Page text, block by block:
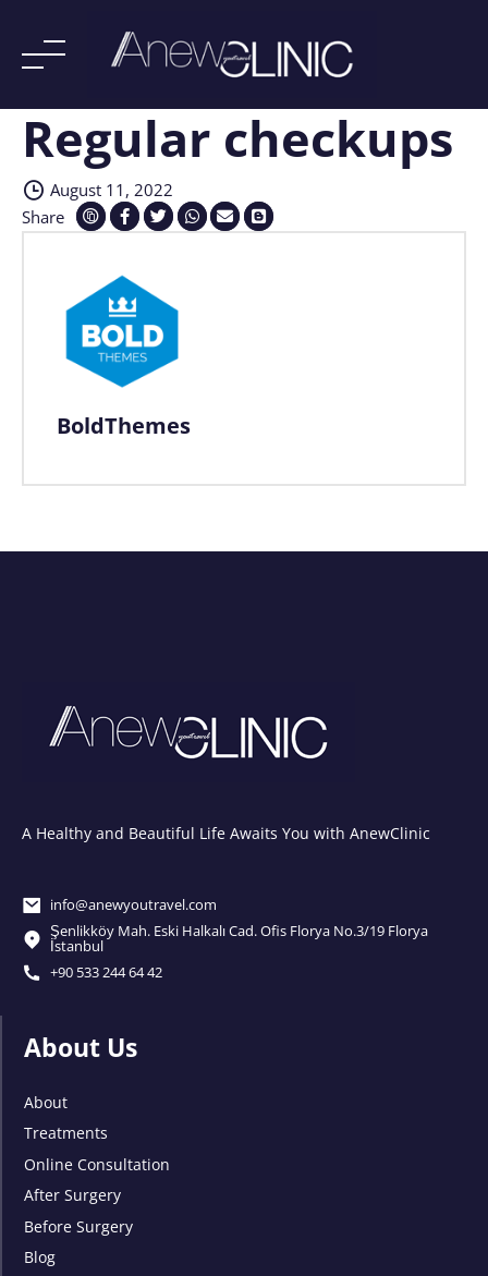
SkipRegular checkups
August 11, 2022
Share
BoldThemes
A Healthy and Beautiful Life Awaits You with AnewClinic
info@anewyoutravel.com
Şenlikköy Mah. Eski Halkalı Cad. Ofis Florya No.3/19 Florya
İstanbul
+90 533 244 64 42
About Us
About
Treatments
Online Consultation
After Surgery
Before Surgery
Blog